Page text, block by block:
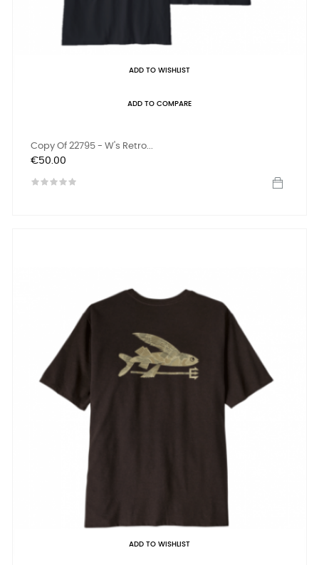
ADD TO WISHLIST
ADD TO COMPARE
Copy Of 22795 - W's Retro...
Price
€50.00
ADD TO WISHLIST